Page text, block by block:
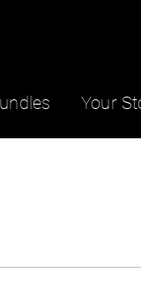
Your